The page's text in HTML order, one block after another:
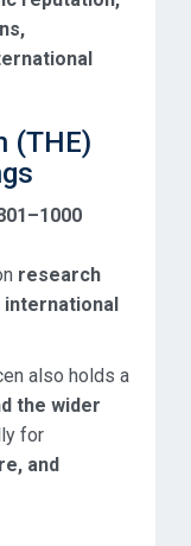
(THE)
research
international
also holds a
the wider
for
and